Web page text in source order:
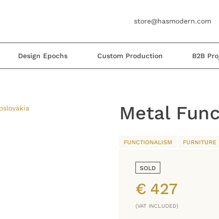
store@hasmodern.com
Design Epochs Custom Production B2B
Metal
FUNCTIONALISM FURNITURE
SOLD
€ 427
(VAT INCLUDED)